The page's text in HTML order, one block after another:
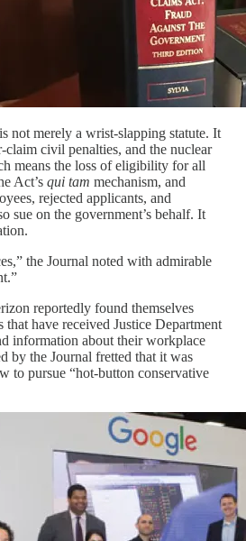
not merely a wrist-slapping statute. It
claim civil penalties, and the nuclear
means the loss of eligibility for all
Act’s qui tam mechanism, and
rejected applicants, and
sue on the government’s behalf. It
the Journal noted with admirable
reportedly found themselves
that have received Justice Department
information about their workplace
by the Journal fretted that it was
to pursue “hot-button conservative